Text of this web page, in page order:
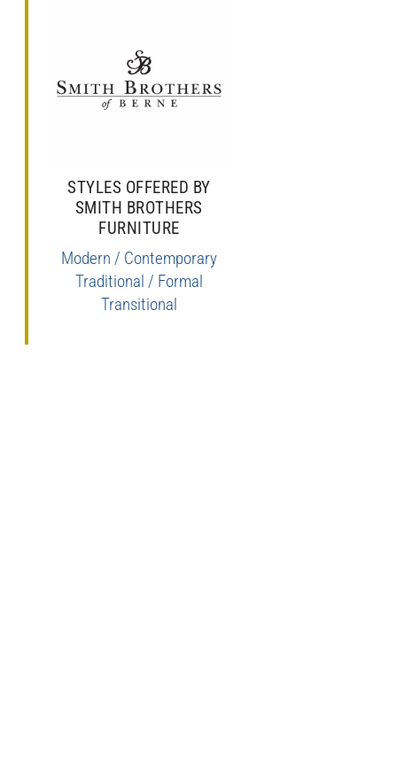
STYLES OFFERED BY
SMITH BROTHERS
FURNITURE
Modern / Contemporary
Traditional / Formal
Transitional